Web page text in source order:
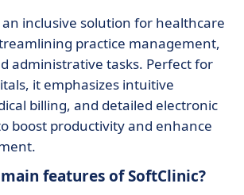
inclusive solution for healthcare
practice management,
administrative tasks. Perfect for
it emphasizes intuitive
billing, and detailed electronic
boost productivity and enhance
features of SoftClinic?